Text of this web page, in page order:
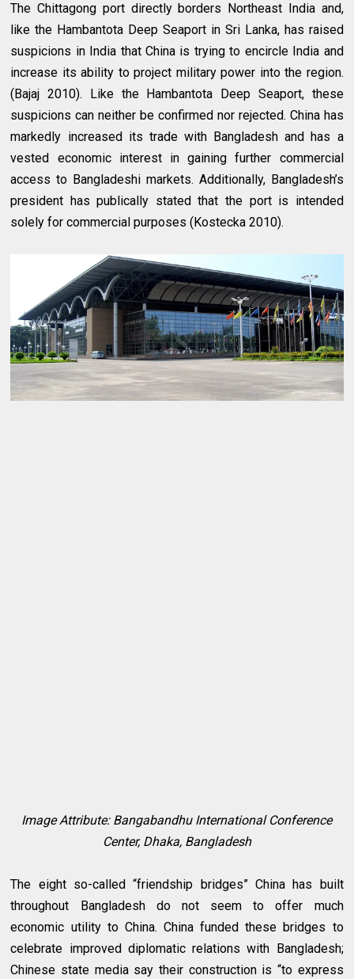
The Chittagong port directly borders Northeast India and,
like the Hambantota Deep Seaport in Sri Lanka, has raised
suspicions in India that China is trying to encircle India and
increase its ability to project military power into the region.
(Bajaj 2010). Like the Hambantota Deep Seaport, these
suspicions can neither be confirmed nor rejected. China has
markedly increased its trade with Bangladesh and has a
vested economic interest in gaining further commercial
access to Bangladeshi markets. Additionally, Bangladesh’s
president has publically stated that the port is intended
solely for commercial purposes (Kostecka 2010).
Image Attribute: Bangabandhu International Conference
Center, Dhaka, Bangladesh
The eight so-called “friendship bridges” China has built
throughout Bangladesh do not seem to offer much
economic utility to China. China funded these bridges to
celebrate improved diplomatic relations with Bangladesh;
Chinese state media say their construction is “to express